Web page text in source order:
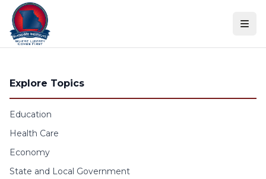
Skip to content
Explore Topics
Education
Health Care
Economy
State and Local Government